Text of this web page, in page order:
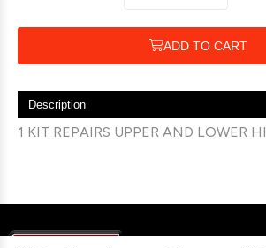
ADD TO CART
Description
1 KIT REPAIRS UPPER AND LOWER